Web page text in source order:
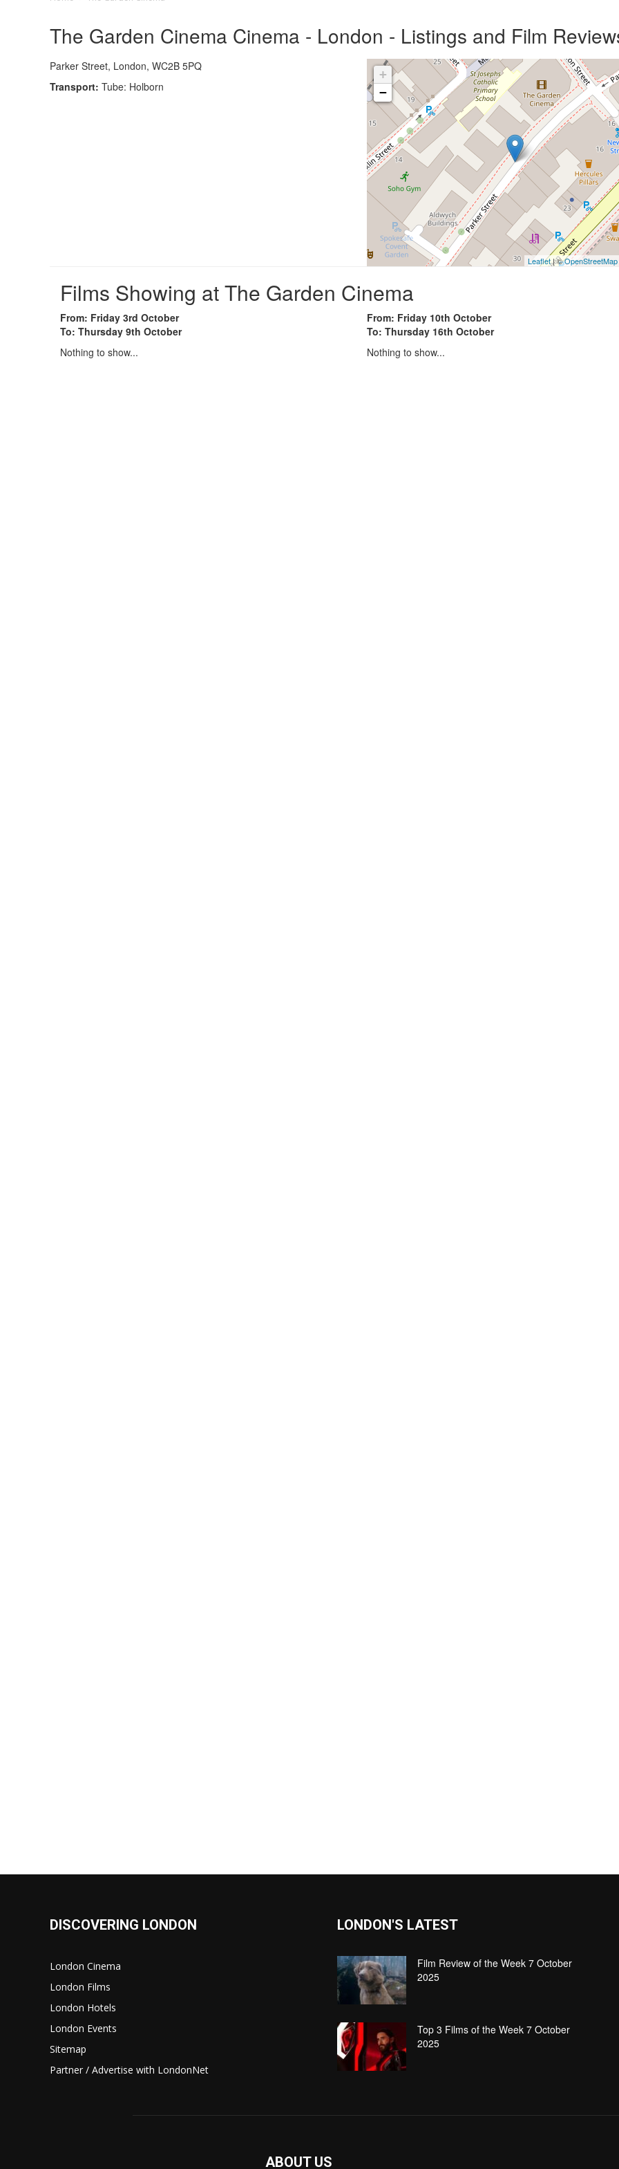
The Garden Cinema Cinema - London - Listings and Film
Parker Street, London, WC2B 5PQ
Transport: Tube: Holborn
+
−
Leaflet| ©OpenStreetMap
Films Showing at The Garden Cinema
From: Friday 3rd October
To: Thursday 9th October
Nothing to show...
From: Friday 10th October
To: Thursday 16th October
Nothing to show...
DISCOVERING LONDON
London Cinema
London Films
London Hotels
London Events
Sitemap
Partner / Advertise with LondonNet
LONDON'S LATEST
Film Review of the Week 7 October
2025
Top 3 Films of the Week 7 October
2025
ABOUT US